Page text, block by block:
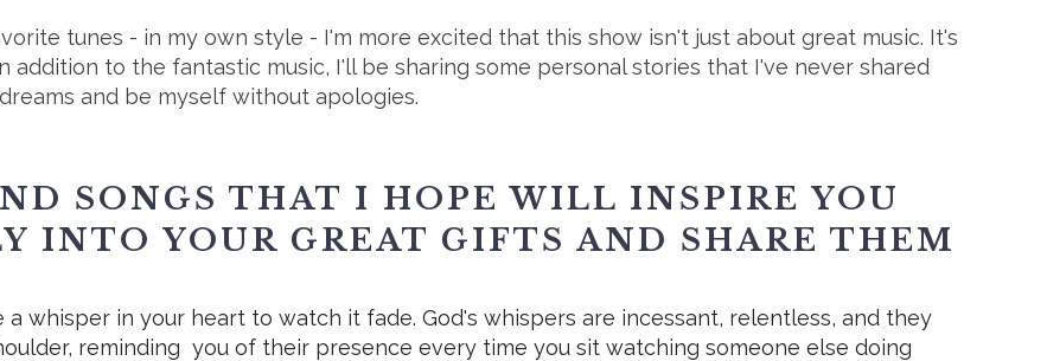
tunes - in my own style - I'm more excited that this show isn't just about great music. It's
to the fantastic music, I'll be sharing some personal stories that I've never shared
and be myself without apologies.
SONGS THAT I HOPE WILL INSPIRE YOU
INTO YOUR GREAT GIFTS AND SHARE THEM
whisper in your heart to watch it fade. God's whispers are incessant, relentless, and they
reminding you of their presence every time you sit watching someone else doing